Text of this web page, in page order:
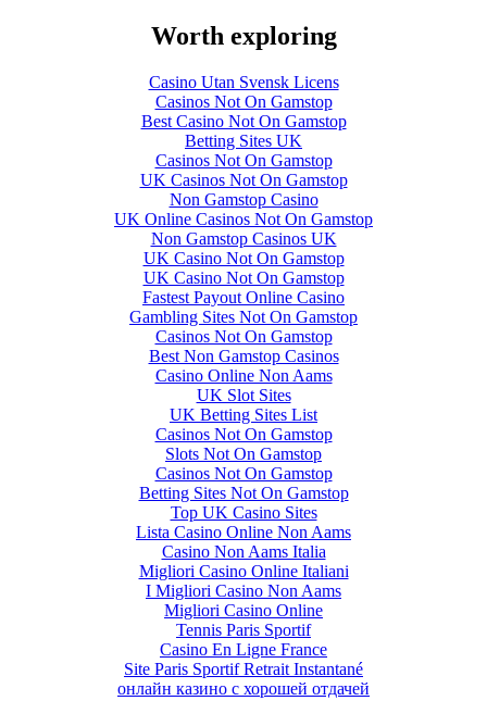
Worth exploring
Casino Utan Svensk Licens
Casinos Not On Gamstop
Best Casino Not On Gamstop
Betting Sites UK
Casinos Not On Gamstop
UK Casinos Not On Gamstop
Non Gamstop Casino
UK Online Casinos Not On Gamstop
Non Gamstop Casinos UK
UK Casino Not On Gamstop
UK Casino Not On Gamstop
Fastest Payout Online Casino
Gambling Sites Not On Gamstop
Casinos Not On Gamstop
Best Non Gamstop Casinos
Casino Online Non Aams
UK Slot Sites
UK Betting Sites List
Casinos Not On Gamstop
Slots Not On Gamstop
Casinos Not On Gamstop
Betting Sites Not On Gamstop
Top UK Casino Sites
Lista Casino Online Non Aams
Casino Non Aams Italia
Migliori Casino Online Italiani
I Migliori Casino Non Aams
Migliori Casino Online
Tennis Paris Sportif
Casino En Ligne France
Site Paris Sportif Retrait Instantané
онлайн казино с хорошей отдачей